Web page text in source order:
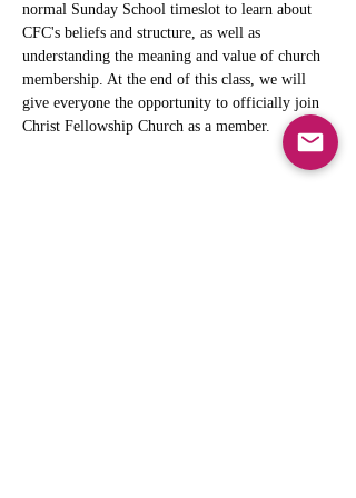
normal Sunday School timeslot to learn about
CFC's beliefs and structure, as well as
understanding the meaning and value of church
membership. At the end of this class, we will
give everyone the opportunity to officially join
Christ Fellowship Church as a member.